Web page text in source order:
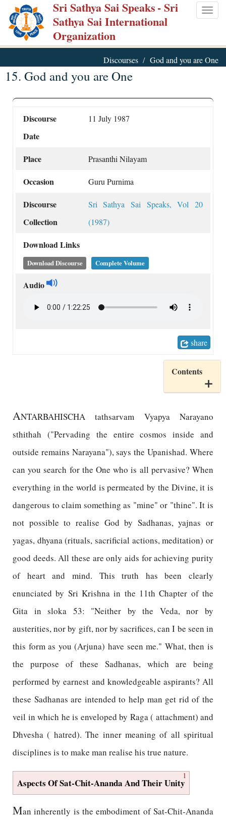
Skip
main
content
Sri Sathya Sai Speaks- Sri
Sathya Sai International
Organization
Discourses God and you are One
15. God and you are One
Discourse
Date
11 July 1987
Place Prasanthi Nilayam
Occasion Guru Purnima
Discourse
Collection
Sri Sathya Sai Speaks, Vol 20
(1987)
Download Links
Download Discourse Complete Volume
Audio
share
Contents
ANTARBAHISCHA tathsarvam Vyapya Narayano
sthithah ("Pervading the entire cosmos inside and
outside remains Narayana"), says the Upanishad. Where
can you search for the One who is all pervasive? When
everything in the world is permeated by the Divine, it is
dangerous to claim something as "mine" or "thine". It is
not possible to realise God by Sadhanas, yajnas or
yagas, dhyana (rituals, sacrificial actions, meditation) or
good deeds. All these are only aids for achieving purity
of heart and mind. This truth has been clearly
enunciated by Sri Krishna in the 11th Chapter of the
Gita in sloka 53: "Neither by the Veda, nor by
austerities, nor by gift, nor by sacrifices, can I be seen in
this form as you (Arjuna) have seen me." What, then is
the purpose of these Sadhanas, which are being
performed by earnest and knowledgeable aspirants? All
these Sadhanas are intended to help man get rid of the
veil in which he is enveloped by Raga ( attachment) and
Dhvesha ( hatred). The inner meaning of all spiritual
disciplines is to make man realise his true nature.
1
Aspects Of Sat-Chit-Ananda And Their Unity
Man inherently is the embodiment of Sat-Chit-Ananda